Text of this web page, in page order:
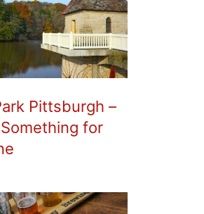
Pittsburgh –
for